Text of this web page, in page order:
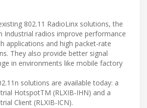
802.11 RadioLinx solutions, the
Industrial radios improve performance
applications and high packet-rate
They also provide better signal
in environments like mobile factory
solutions are available today: a
HotspotTM (RLXIB-IHN) and a
Client (RLXIB-ICN).